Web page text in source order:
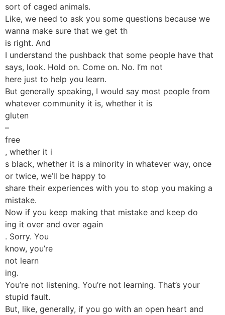
sort of caged animals.
Like, we need to ask you some questions because we
wanna make sure that we get th
is right. And
I understand the pushback that some people have that
says, look. Hold on. Come on. No. I’m not
here just to help you learn.
But generally speaking, I would say most people from
whatever community it is, whether it is
gluten
–
free
, whether it i
s black, whether it is a minority in whatever way, once
or twice, we’ll be happy to
share their experiences with you to stop you making a
mistake.
Now if you keep making that mistake and keep do
ing it over and over again
. Sorry. You
know, you’re
not learn
ing.
You’re not listening. You’re not learning. That’s your
stupid fault.
But, like, generally, if you go with an open heart and